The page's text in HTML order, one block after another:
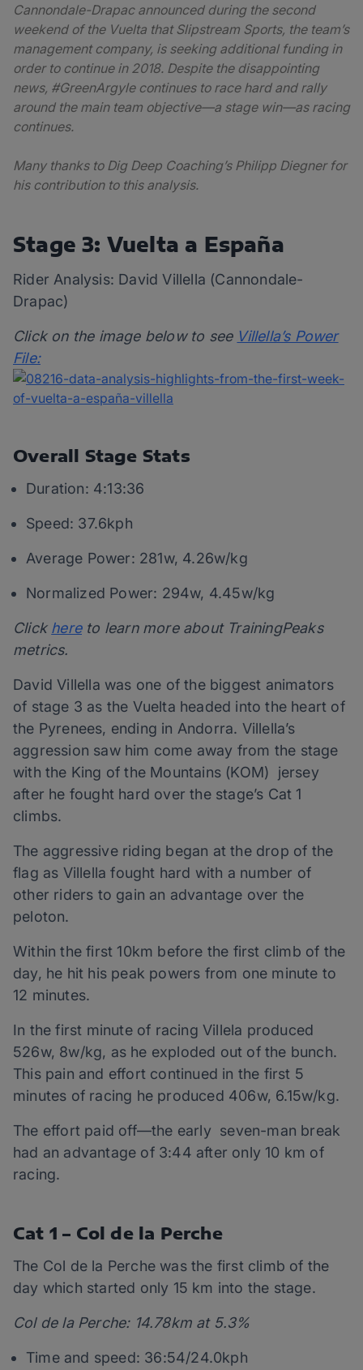
Cannondale-Drapac announced during the second
weekend of the Vuelta that Slipstream Sports, the team’s
management company, is seeking additional funding in
order to continue in 2018. Despite the disappointing
news, #GreenArgyle continues to race hard and rally
around the main team objective—a stage win—as racing
continues.
Many thanks to Dig Deep Coaching’s Philipp Diegner for
his contribution to this analysis.
Stage 3: Vuelta a España
Rider Analysis: David Villella (Cannondale-
Drapac)
Click on the image below to see Villella’s Power
File:
Overall Stage Stats
Duration: 4:13:36
Speed: 37.6kph
Average Power: 281w, 4.26w/kg
Normalized Power: 294w, 4.45w/kg
Click hereto learn more about TrainingPeaks
metrics.
David Villella was one of the biggest animators
of stage 3 as the Vuelta headed into the heart of
the Pyrenees, ending in Andorra. Villella’s
aggression saw him come away from the stage
with the King of the Mountains (KOM) jersey
after he fought hard over the stage’s Cat 1
climbs.
The aggressive riding began at the drop of the
flag as Villella fought hard with a number of
other riders to gain an advantage over the
peloton.
Within the first 10km before the first climb of the
day, he hit his peak powers from one minute to
12 minutes.
In the first minute of racing Villela produced
526w, 8w/kg, as he exploded out of the bunch.
This pain and effort continued in the first 5
minutes of racing he produced 406w, 6.15w/kg.
The effort paid off—the early seven-man break
had an advantage of 3:44 after only 10 km of
racing.
Cat 1 – Col de la Perche
The Col de la Perche was the first climb of the
day which started only 15 km into the stage.
Col de la Perche: 14.78km at 5.3%
Time and speed: 36:54/24.0kph